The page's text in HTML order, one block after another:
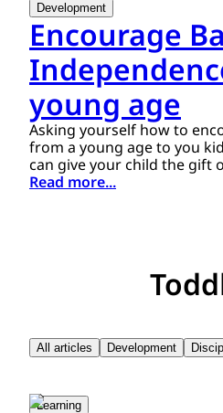
Development
Encourage
young age
Asking yourself how to
from a young age to you
can give your child the gift
following these guidelines.
Read more...
All articles Development
Learning